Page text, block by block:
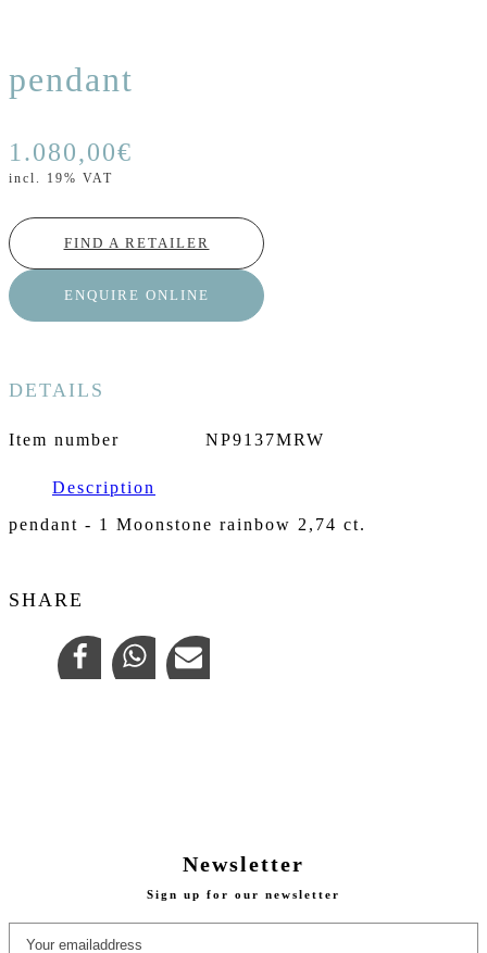
pendant
1.080,00€
incl. 19% VAT
DETAILS
Item number NP9137MRW
FIND A RETAILER
ENQUIRE ONLINE
Description
pendant - 1 Moonstone rainbow 2,74 ct.
SHARE
Newsletter
Sign up for our newsletter